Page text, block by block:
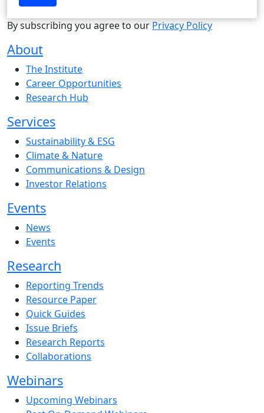
By subscribing you agree to our Privacy Policy
About
The Institute
Career Opportunities
Research Hub
Services
Sustainability & ESG
Climate & Nature
Communications & Design
Investor Relations
Events
News
Events
Research
Reporting Trends
Resource Paper
Quick Guides
Issue Briefs
Research Reports
Collaborations
Webinars
Upcoming Webinars